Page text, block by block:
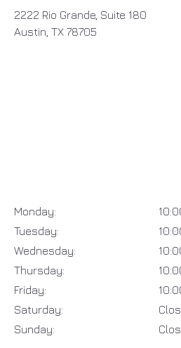
2222 Rio Grande, Suite 180
Austin, TX 78705
Monday:
Tuesday:
Wednesday:
Thursday:
Friday:
Saturday:
Sunday: